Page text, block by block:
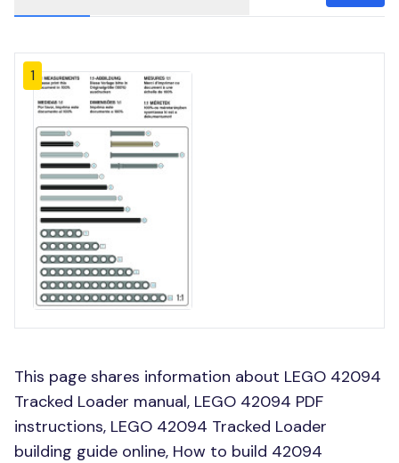
1
This page shares information about LEGO 42094
Tracked Loader manual, LEGO 42094 PDF
instructions, LEGO 42094 Tracked Loader
building guide online, How to build 42094